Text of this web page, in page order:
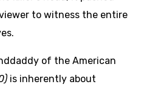
to witness the entire
of the American
is inherently about